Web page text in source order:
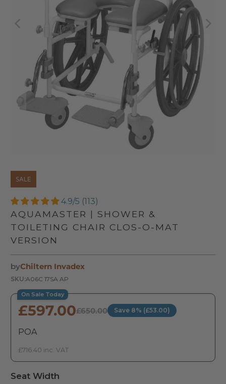
SALE
4.9/5 (113)
AQUAMASTER | SHOWER &
TOILETING CHAIR CLOS-O-MAT
VERSION
byChiltern Invadex
SKU:A06C 17SA AP
On Sale Today
£597.00£650.00 Save 8% (£53.00)
POA
£716.40 inc. VAT
Seat Width